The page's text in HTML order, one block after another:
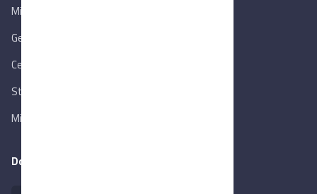
Ministry of Trade & Industry
Gen. Orga. for Export & Import Control
Central Bank of Egypt
State Info Services
Ministry of Investment & Foreign Trade
Download our app